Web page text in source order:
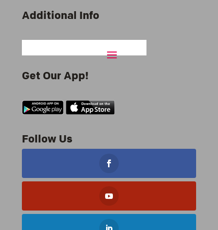
Additional Info
Get Our App!
Follow Us